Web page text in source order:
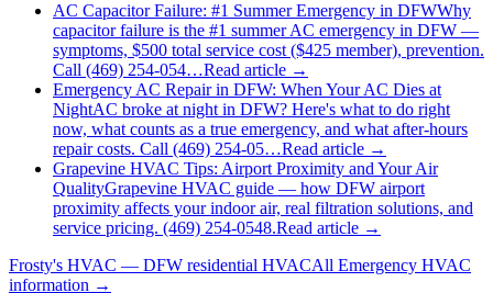
AC Capacitor Failure: #1 Summer Emergency in DFWWhy
capacitor failure is the #1 summer AC emergency in DFW —
symptoms, $500 total service cost ($425 member), prevention.
Call (469) 254-054…Read article →
Emergency AC Repair in DFW: When Your AC Dies at
NightAC broke at night in DFW? Here's what to do right
now, what counts as a true emergency, and what after-hours
repair costs. Call (469) 254-05…Read article →
Grapevine HVAC Tips: Airport Proximity and Your Air
QualityGrapevine HVAC guide — how DFW airport
proximity affects your indoor air, real filtration solutions, and
service pricing. (469) 254-0548.Read article →
Frosty's HVAC — DFW residential HVACAll Emergency HVAC
information →